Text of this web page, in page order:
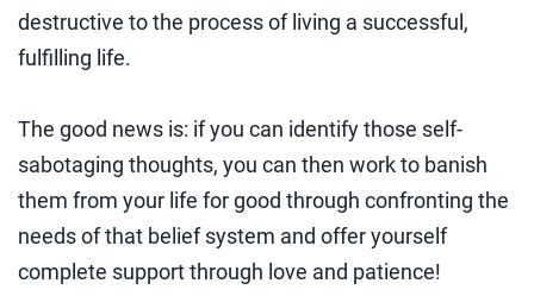
destructive to the process of living a successful,
fulfilling life.
The good news is: if you can identify those self-
sabotaging thoughts, you can then work to banish
them from your life for good through confronting the
needs of that belief system and offer yourself
complete support through love and patience!